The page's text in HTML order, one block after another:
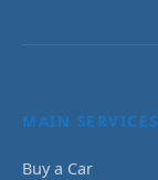
MAIN SERVICES
Buy a Car